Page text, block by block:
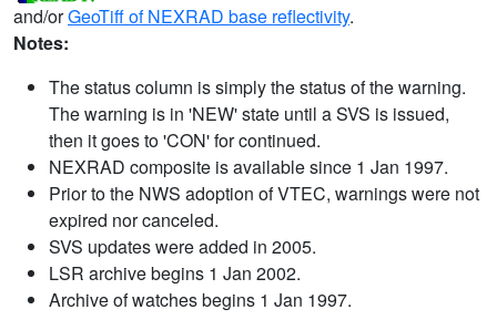
and/orGeoTiff of NEXRAD base reflectivity.
Notes:
The status column is simply the status of the warning.
The warning is in 'NEW' state until a SVS is issued,
then it goes to 'CON' for continued.
NEXRAD composite is available since 1 Jan 1997.
Prior to the NWS adoption of VTEC, warnings were not
expired nor canceled.
SVS updates were added in 2005.
LSR archive begins 1 Jan 2002.
Archive of watches begins 1 Jan 1997.